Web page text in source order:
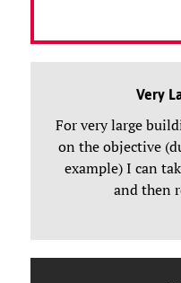
Very
For very large
on the objective
example) I can
and then